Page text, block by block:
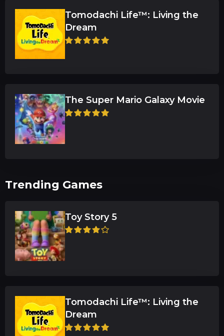
Tomodachi Life™: Living the
Dream
The Super Mario Galaxy Movie
Trending Games
Toy Story 5
Tomodachi Life™: Living the
Dream